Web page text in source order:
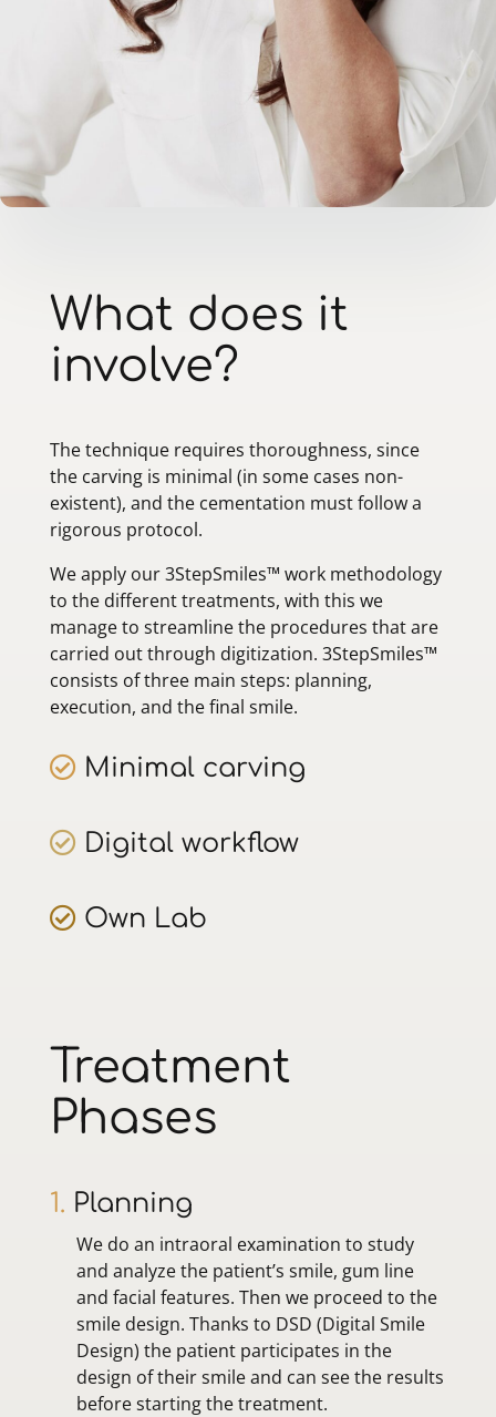
What does it
involve?
The technique requires thoroughness, since
the carving is minimal (in some cases non-
existent), and the cementation must follow a
rigorous protocol.
We apply our 3StepSmiles™ work methodology
to the different treatments, with this we
manage to streamline the procedures that are
carried out through digitization. 3StepSmiles™
consists of three main steps: planning,
execution, and the final smile.
Minimal carving
Digital workflow
Own Lab
Treatment
Phases
1. Planning
We do an intraoral examination to study
and analyze the patient’s smile, gum line
and facial features. Then we proceed to the
smile design. Thanks to DSD (Digital Smile
Design) the patient participates in the
design of their smile and can see the results
before starting the treatment.